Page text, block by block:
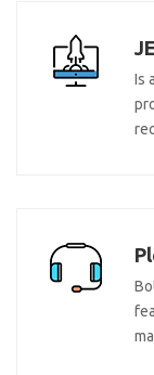
Is